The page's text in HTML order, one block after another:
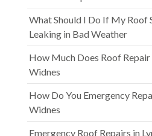
What Should I Do If My Roof
Leaking in Bad Weather
How Much Does Roof
Widnes
How Do You Emergency
Widnes
Emergency Roof Repairs in